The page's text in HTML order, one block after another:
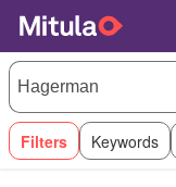
Filters Keywords